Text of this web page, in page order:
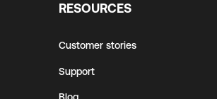
RESOURCES
Customer stories
Support